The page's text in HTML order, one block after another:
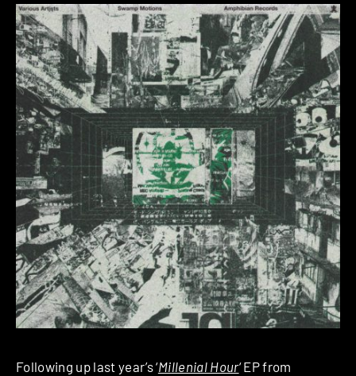
Following up last year’s ‘Millenial Hour‘ EP from